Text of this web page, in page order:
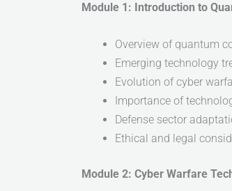
Module 1: Introduction to
Overview of quantum
Emerging technology
Evolution of cyber
Importance of
Defense sector
Ethical and legal
Module 2: Cyber Warfare